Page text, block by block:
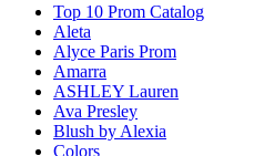
Top 10 Prom Catalog
Aleta
Alyce Paris Prom
Amarra
ASHLEY Lauren
Ava Presley
Blush by Alexia
Colors